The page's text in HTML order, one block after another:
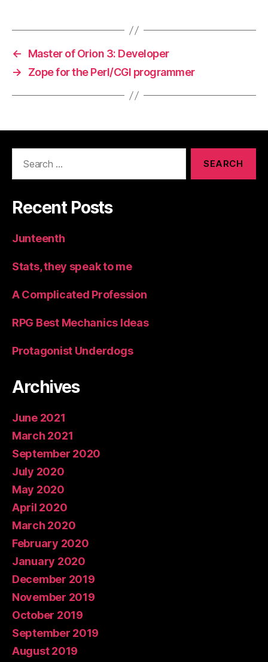
←
Master of Orion 3: Developer
→
Zope for the Perl/CGI programmer
Recent Posts
Junteenth
Stats, they speak to me
A Complicated Profession
RPG Best Mechanics Ideas
Protagonist Underdogs
Archives
June 2021
March 2021
September 2020
July 2020
May 2020
April 2020
March 2020
February 2020
January 2020
December 2019
November 2019
October 2019
September 2019
August 2019